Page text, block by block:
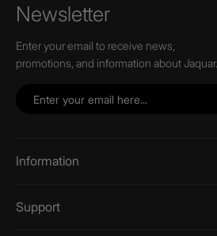
Newsletter
Enter your email to receive news,
promotions, and information about Jaquar.
Information
Support